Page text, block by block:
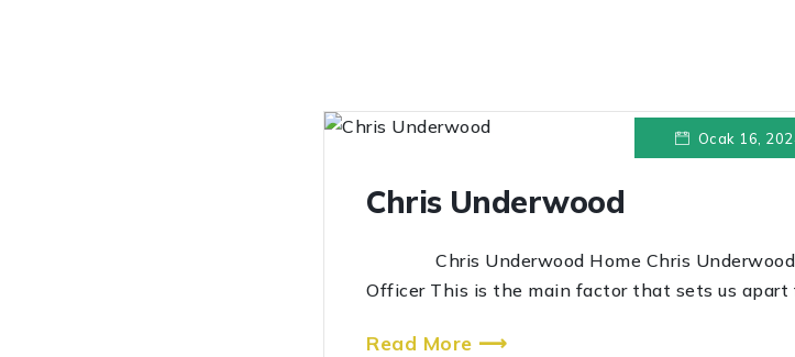
Ocak 16,
Chris Underwood
Chris Underwood Home Chris Underwood
Officer This is the main factor that sets us apart
Read More ⟶